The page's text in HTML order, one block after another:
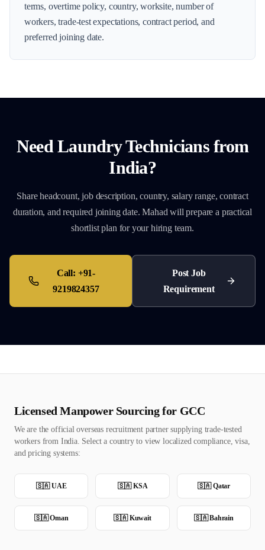
terms, overtime policy, country, worksite, number of
workers, trade-test expectations, contract period, and
preferred joining date.
NeedLaundry Techniciansfrom
India?
Share headcount, job description, country, salary range, contract
duration, and required joining date. Mahad will prepare a practical
shortlist plan for your hiring team.
Call: +91-
9219824357
Post Job
Requirement
Licensed Manpower Sourcing for GCC
We are the official overseas recruitment partner supplying trade-tested
workers from India. Select a country to view localized compliance, visa,
and pricing systems:
🇸🇦UAE 🇸🇦KSA 🇸🇦Qatar
🇸🇦Oman 🇸🇦Kuwait 🇸🇦Bahrain